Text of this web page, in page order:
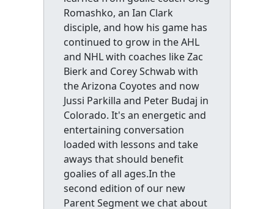
Romashko, an Ian Clark
disciple, and how his game has
continued to grow in the AHL
and NHL with coaches like Zac
Bierk and Corey Schwab with
the Arizona Coyotes and now
Jussi Parkilla and Peter Budaj in
Colorado. It's an energetic and
entertaining conversation
loaded with lessons and take
aways that should benefit
goalies of all ages.In the
second edition of our new
Parent Segment we chat about